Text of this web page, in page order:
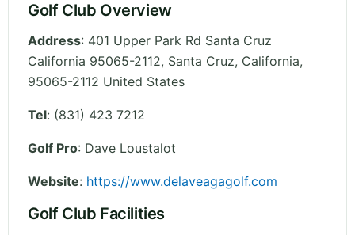
Golf Club Overview
Address: 401 Upper Park Rd Santa Cruz
California 95065-2112, Santa Cruz, California,
95065-2112 United States
Tel: (831) 423 7212
Golf Pro: Dave Loustalot
Website: https://www.delaveagagolf.com
Golf Club Facilities